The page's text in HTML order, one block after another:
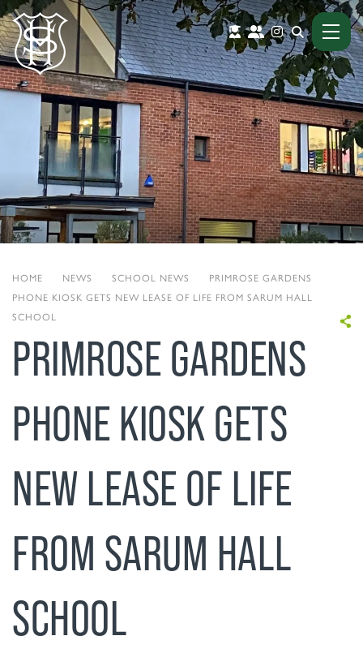
HOME NEWS SCHOOL NEWS
PRIMROSE GARDENS
PHONE KIOSK GETS NEW LEASE OF LIFE FROM SARUM HALL
SCHOOL
PRIMROSE GARDENS
PHONE KIOSK GETS
NEW LEASE OF LIFE
FROM SARUM HALL
SCHOOL